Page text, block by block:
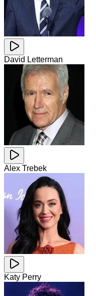
David Letterman
Alex Trebek
Katy Perry